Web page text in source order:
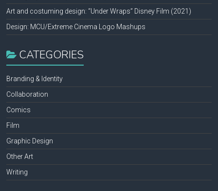
Art and costuming design: “Under Wraps” Disney Film (2021)
Design: MCU/Extreme Cinema Logo Mashups
CATEGORIES
Branding & Identity
Collaboration
Comics
Film
Graphic Design
Other Art
Writing